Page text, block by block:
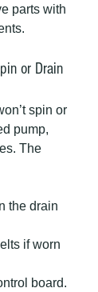
parts with
or Drain
spin or
pump,
The
the drain
if worn
board.